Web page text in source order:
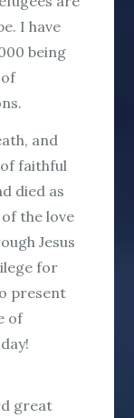
I have
being
and
faithful
died as
the love
Jesus
for
present
of
great